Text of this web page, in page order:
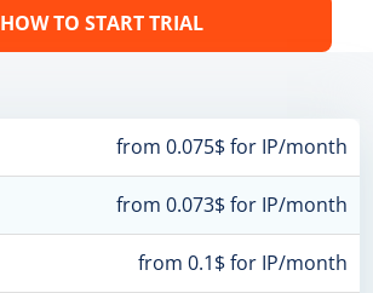
HOW TO START TRIAL
from 0.075$ for IP/month
from 0.073$ for IP/month
from 0.1$ for IP/month